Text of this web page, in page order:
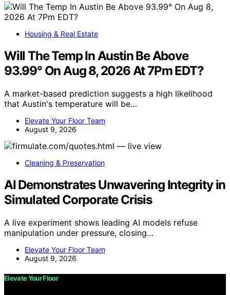
Housing & Real Estate
Will The Temp In Austin Be Above
93.99° On Aug 8, 2026 At 7Pm EDT?
A market-based prediction suggests a high likelihood
that Austin's temperature will be…
Elevate Your Floor Team
August 9, 2026
Cleaning & Preservation
AI Demonstrates Unwavering Integrity in
Simulated Corporate Crisis
A live experiment shows leading AI models refuse
manipulation under pressure, closing…
Elevate Your Floor Team
August 9, 2026
Elevate Your Floor